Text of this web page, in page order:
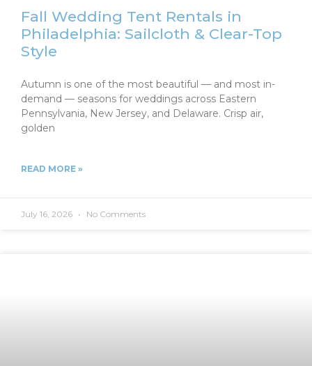
Fall Wedding Tent Rentals in
Philadelphia: Sailcloth & Clear-Top
Style
Autumn is one of the most beautiful — and most in-
demand — seasons for weddings across Eastern
Pennsylvania, New Jersey, and Delaware. Crisp air,
golden
READ MORE »
July 16, 2026 No Comments